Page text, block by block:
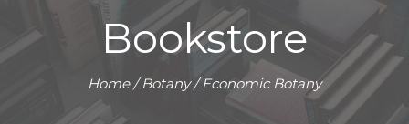
Bookstore
Home/Botany/ Economic Botany